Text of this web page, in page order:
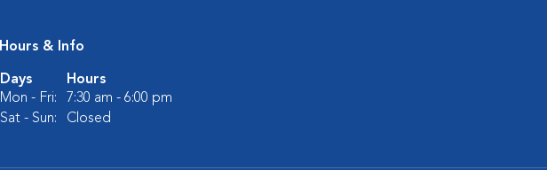
Hours & Info
Days
Hours
Mon - Fri:
7:30 am - 6:00 pm
Sat - Sun:
Closed